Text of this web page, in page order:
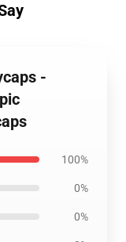
-
100%
0%
0%